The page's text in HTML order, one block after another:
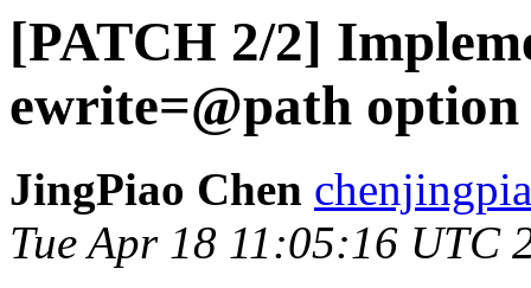
[PATCH 2/2]
ewrite=@path option
JingPiao Chen
Tue Apr 18 11:05:16 UTC